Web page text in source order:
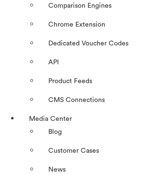
Comparison Engines
Chrome Extension
Dedicated Voucher Codes
API
Product Feeds
CMS Connections
Media Center
Blog
Customer Cases
News